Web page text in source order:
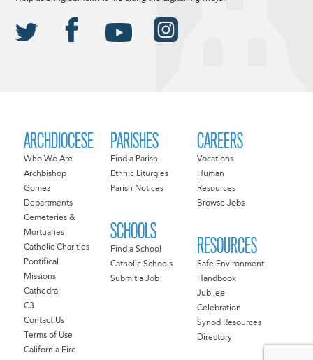
ARCHDIOCESE
Who We Are
Archbishop
Gomez
Departments
Cemeteries &
Mortuaries
Catholic Charities
Pontifical
Missions
Cathedral
C3
Contact Us
Terms of Use
California Fire
PARISHES
Find a Parish
Ethnic Liturgies
Parish Notices
SCHOOLS
Find a School
Catholic Schools
Submit a Job
CAREERS
Vocations
Human
Resources
Browse Jobs
RESOURCES
Safe Environment
Handbook
Jubilee
Celebration
Synod Resources
Directory